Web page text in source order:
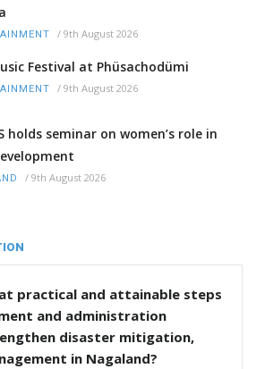
/ 9th August 2026
Festival at Phüsachodümi
/ 9th August 2026
holds seminar on women’s role in
/ 9th August 2026
practical and attainable steps
and administration
disaster mitigation,
in Nagaland?